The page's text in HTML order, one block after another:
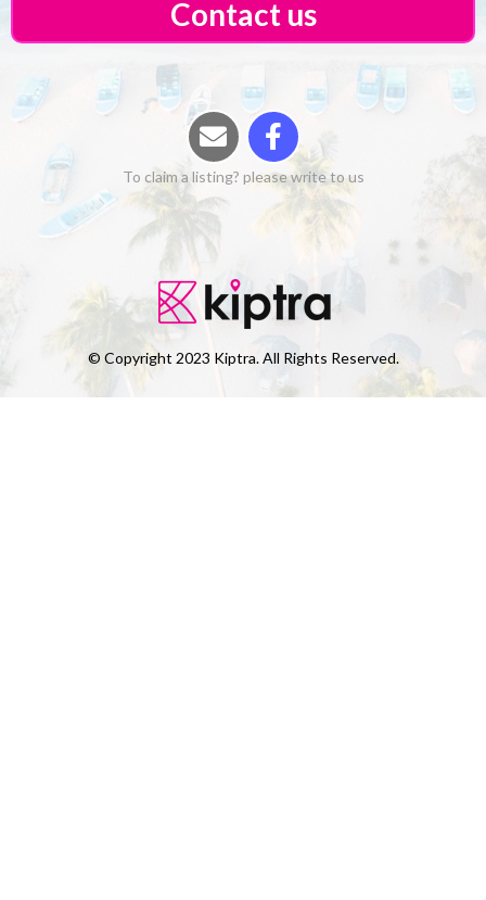
Contact us
To claim a listing? please write to us
© Copyright 2023 Kiptra. All Rights Reserved.